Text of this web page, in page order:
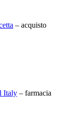
– acquisto
Italy – farmacia